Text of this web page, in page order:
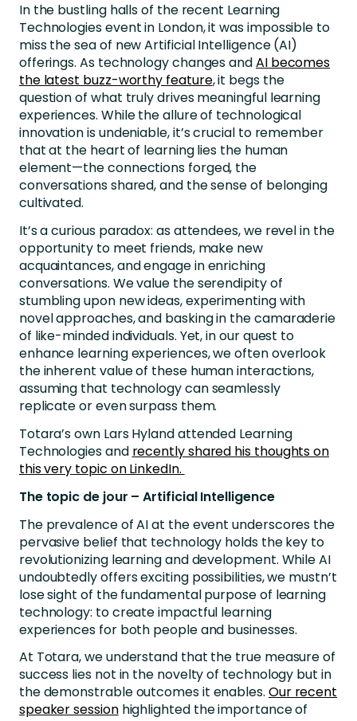
In the bustling halls of the recent Learning
Technologies event in London, it was impossible to
miss the sea of new Artificial Intelligence (AI)
offerings. As technology changes andAI becomes
the latest buzz-worthy feature, it begs the
question of what truly drives meaningful learning
experiences. While the allure of technological
innovation is undeniable, it’s crucial to remember
that at the heart of learning lies the human
element—the connections forged, the
conversations shared, and the sense of belonging
cultivated.
It’s a curious paradox: as attendees, we revel in the
opportunity to meet friends, make new
acquaintances, and engage in enriching
conversations. We value the serendipity of
stumbling upon new ideas, experimenting with
novel approaches, and basking in the camaraderie
of like-minded individuals. Yet, in our quest to
enhance learning experiences, we often overlook
the inherent value of these human interactions,
assuming that technology can seamlessly
replicate or even surpass them.
Totara’s own Lars Hyland attended Learning
Technologies and recently shared his thoughts on
this very topic on LinkedIn.
The topic de jour – Artificial Intelligence
The prevalence of AI at the event underscores the
pervasive belief that technology holds the key to
revolutionizing learning and development. While AI
undoubtedly offers exciting possibilities, we mustn’t
lose sight of the fundamental purpose of learning
technology: to create impactful learning
experiences for both people and businesses.
At Totara, we understand that the true measure of
success lies not in the novelty of technology but in
the demonstrable outcomes it enables. Our recent
speaker sessionhighlighted the importance of